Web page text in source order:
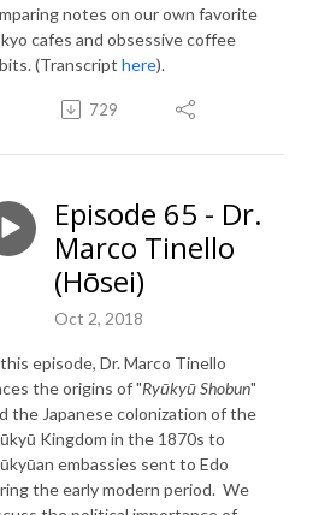
notes on our own favorite
cafes and obsessive coffee
(Transcript here).
729
Episode 65 - Dr.
Marco Tinello
(Hōsei)
Oct 2, 2018
episode, Dr. Marco Tinello
the origins of "Ryūkyū Shobun"
the Japanese colonization of the
Kingdom in the 1870s to
embassies sent to Edo
the early modern period. We